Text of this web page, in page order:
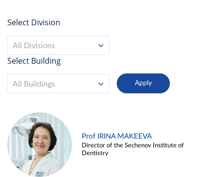
Select Division
All Divisions
Select Building
All Buildings
Prof IRINA MAKEEVA
Director of the Sechenov Institute of
Dentistry